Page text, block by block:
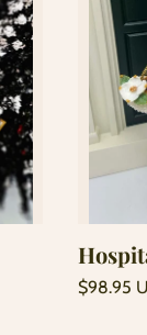
Regular
$98.95